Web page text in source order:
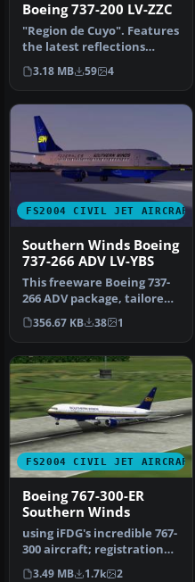
Boeing 737-200 LV-ZZC
"Region de Cuyo". Features
the latest reflections
including dynamic shine,
li…
3.18 MB 59 4
FS2004 CIVIL JET AIRCRAFT
Southern Winds Boeing
737-266 ADV LV-YBS
This freeware Boeing 737-
266 ADV package, tailored
for Microsoft Flight Simul…
356.67 KB 38 1
FS2004 CIVIL JET AIRCRAFT
Boeing 767-300-ER
Southern Winds
using iFDG's incredible 767-
300 aircraft; registration
TF-ARB. This is a very…
3.49 MB 1.7k 2